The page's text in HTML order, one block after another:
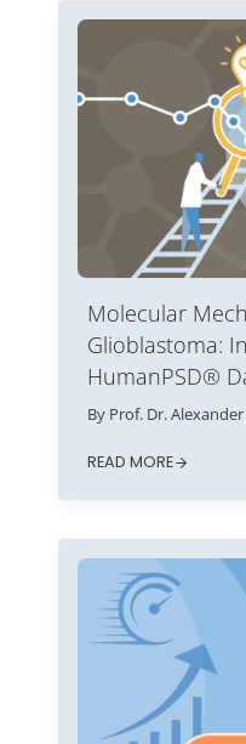
Molecular
Glioblastoma:
HumanPSD®
By Prof. Dr.
READ MORE